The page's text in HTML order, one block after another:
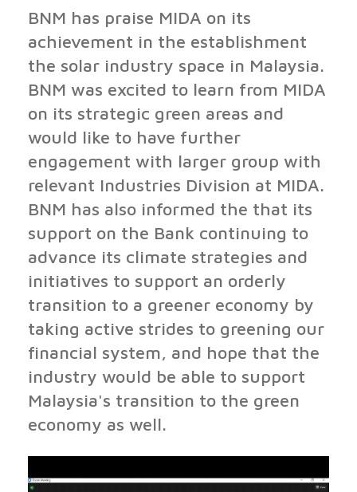
BNM has praise MIDA on its
achievement in the establishment
the solar industry space in Malaysia.
BNM was excited to learn from MIDA
on its strategic green areas and
would like to have further
engagement with larger group with
relevant Industries Division at MIDA.
BNM has also informed the that its
support on the Bank continuing to
advance its climate strategies and
initiatives to support an orderly
transition to a greener economy by
taking active strides to greening our
financial system, and hope that the
industry would be able to support
Malaysia's transition to the green
economy as well.